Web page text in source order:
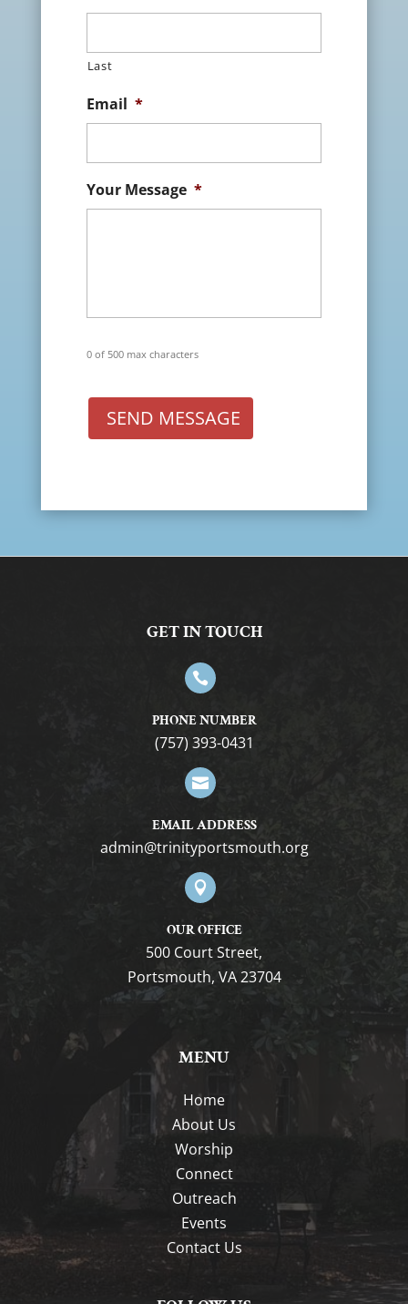
Last
Email *
Your Message *
0 of 500 max characters
SEND MESSAGE
GET IN TOUCH

PHONE NUMBER
(757) 393-0431

EMAIL ADDRESS
gro.htuomstropytinirt@nimda

OUR OFFICE
500 Court Street,
Portsmouth, VA 23704
MENU
Home
About Us
Worship
Connect
Outreach
Events
Contact Us